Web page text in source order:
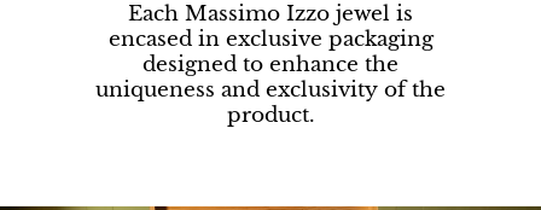
Each Massimo Izzo jewel is
encased in exclusive packaging
designed to enhance the
uniqueness and exclusivity of the
product.